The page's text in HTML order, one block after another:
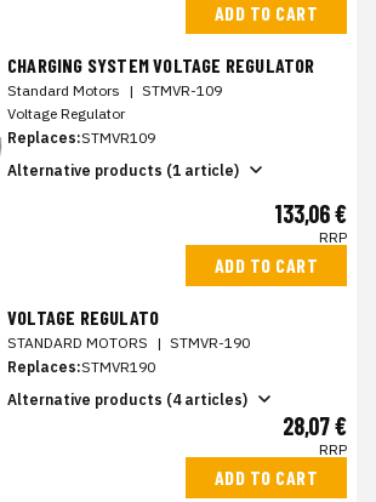
ADD TO CART
CHARGING SYSTEM VOLTAGE REGULATOR
Standard Motors | STMVR-109
Voltage Regulator
Replaces:STMVR109
Alternative products (1 article)
133,06 €
RRP
ADD TO CART
VOLTAGE REGULATO
STANDARD MOTORS | STMVR-190
Replaces:STMVR190
Alternative products (4 articles)
28,07 €
RRP
ADD TO CART